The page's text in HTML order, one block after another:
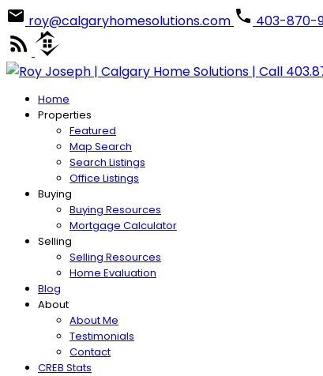
roy@calgaryhomesolutions.com 403-870-
Home
Properties
Featured
Map Search
Search Listings
Office Listings
Buying
Buying Resources
Mortgage Calculator
Selling
Selling Resources
Home Evaluation
Blog
About
About Me
Testimonials
Contact
CREB Stats